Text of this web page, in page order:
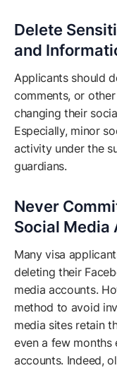
Delete
and
Applicants should
comments, or
changing their
Especially, minor
activity under the
guardians.
Never
Social Media
Many visa
deleting their
media accounts.
method to avoid
media sites retain
even a few months
accounts. Indeed,